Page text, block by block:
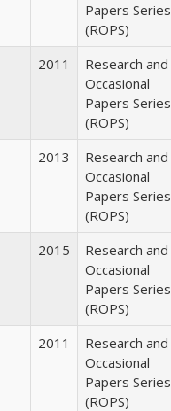
Papers Series
(ROPS)
2011
Research and
Occasional
Papers Series
(ROPS)
2013
Research and
Occasional
Papers Series
(ROPS)
2015
Research and
Occasional
Papers Series
(ROPS)
2011
Research and
Occasional
Papers Series
(ROPS)